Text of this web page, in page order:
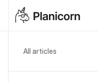
All articles